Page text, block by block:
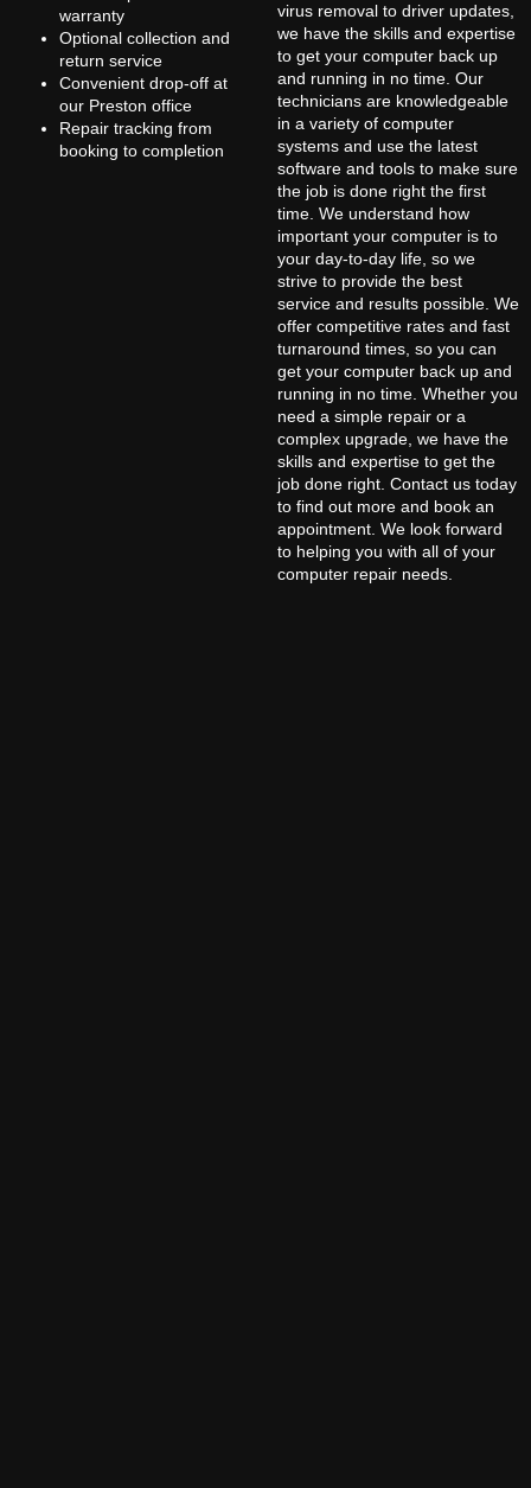
warranty
Optional collection and
return service
Convenient drop-off at
our Preston office
Repair tracking from
booking to completion
virus removal to driver updates,
we have the skills and expertise
to get your computer back up
and running in no time. Our
technicians are knowledgeable
in a variety of computer
systems and use the latest
software and tools to make sure
the job is done right the first
time. We understand how
important your computer is to
your day-to-day life, so we
strive to provide the best
service and results possible. We
offer competitive rates and fast
turnaround times, so you can
get your computer back up and
running in no time. Whether you
need a simple repair or a
complex upgrade, we have the
skills and expertise to get the
job done right. Contact us today
to find out more and book an
appointment. We look forward
to helping you with all of your
computer repair needs.